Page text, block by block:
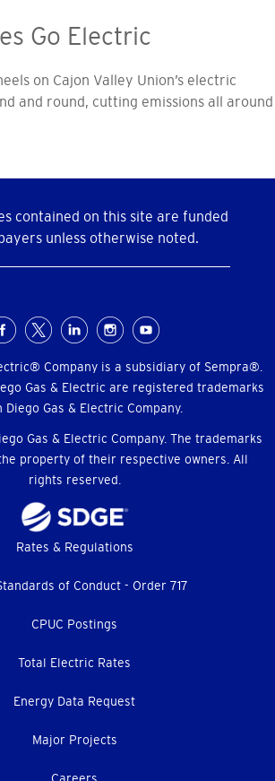
Go Electric
on Cajon Valley Union’s electric
and round, cutting emissions all around
contained on this site are funded
unless otherwise noted.
Company is a subsidiary of Sempra®.
Gas & Electric are registered trademarks
Diego Gas & Electric Company.
Gas & Electric Company. The trademarks
property of their respective owners. All
rights reserved.
Rates & Regulations
of Conduct - Order 717
CPUC Postings
Total Electric Rates
Energy Data Request
Major Projects